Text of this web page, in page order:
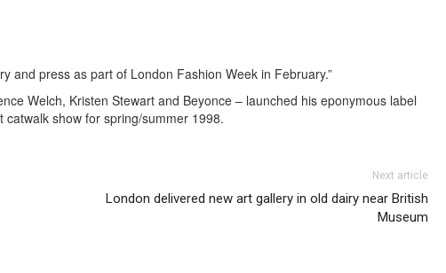
and press as part of London Fashion Week in February.”
Welch, Kristen Stewart and Beyonce – launched his eponymous label
show for spring/summer 1998.
Next article
London delivered new art gallery in old dairy near British
Museum